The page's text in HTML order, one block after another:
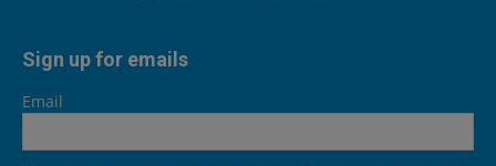
Sign up for emails
Email